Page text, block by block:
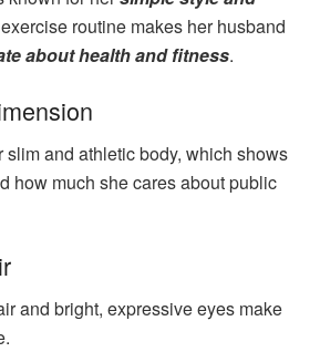
routine makes her husband
about health and fitness.
and athletic body, which shows
how much she cares about public
and bright, expressive eyes make